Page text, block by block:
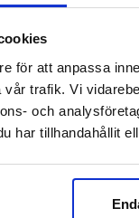
för att anpassa
trafik. Vi
och
har tillhandahållit